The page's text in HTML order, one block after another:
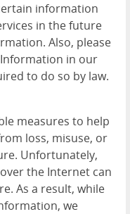
information
in the future
Also, please
in our
to do so by law.
measures to help
loss, misuse, or
Unfortunately,
the Internet can
As a result, while
we